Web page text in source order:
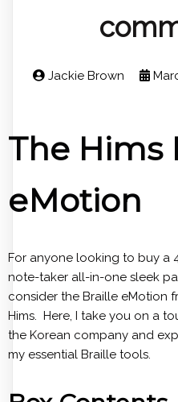
Jackie Brown
The Hims
eMotion
For anyone looking to buy a
note-taker all-in-one sleek
consider the Braille eMotion
Hims. Here, I take you on a
the Korean company and
my essential Braille tools.